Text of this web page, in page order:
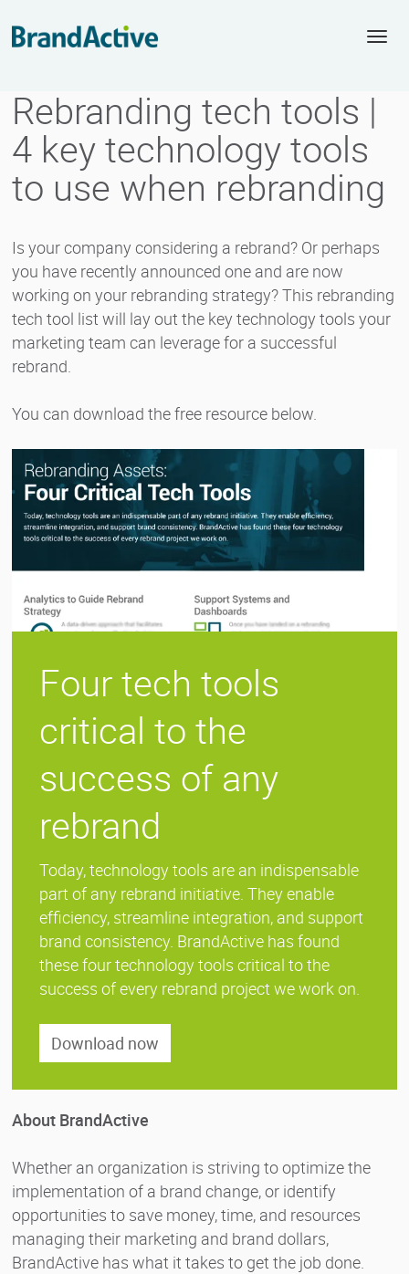
Rebranding tech tools |
4 key technology tools
to use when rebranding
Is your company considering a rebrand? Or perhaps
you have recently announced one and are now
working on your rebranding strategy? This rebranding
tech tool list will lay out the key technology tools your
marketing team can leverage for a successful
rebrand.
You can download the free resource below.
Four tech tools
critical to the
success of any
rebrand
Today, technology tools are an indispensable
part of any rebrand initiative. They enable
efficiency, streamline integration, and support
brand consistency. BrandActive has found
these four technology tools critical to the
success of every rebrand project we work on.
Download now
About BrandActive
Whether an organization is striving to optimize the
implementation of a brand change, or identify
opportunities to save money, time, and resources
managing their marketing and brand dollars,
BrandActive has what it takes to get the job done.